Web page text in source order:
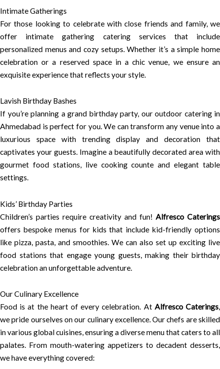
Intimate Gatherings
For those looking to celebrate with close friends and family, we
offer intimate gathering catering services that include
personalized menus and cozy setups. Whether it’s a simple home
celebration or a reserved space in a chic venue, we ensure an
exquisite experience that reflects your style.
Lavish Birthday Bashes
If you’re planning a grand birthday party, our outdoor catering in
Ahmedabad is perfect for you. We can transform any venue into a
luxurious space with trending display and decoration that
captivates your guests. Imagine a beautifully decorated area with
gourmet food stations, live cooking counte and elegant table
settings.
Kids’ Birthday Parties
Children’s parties require creativity and fun! Alfresco Caterings
offers bespoke menus for kids that include kid-friendly options
like pizza, pasta, and smoothies. We can also set up exciting live
food stations that engage young guests, making their birthday
celebration an unforgettable adventure.
Our Culinary Excellence
Food is at the heart of every celebration. At Alfresco Caterings,
we pride ourselves on our culinary excellence. Our chefs are skilled
in various global cuisines, ensuring a diverse menu that caters to all
palates. From mouth-watering appetizers to decadent desserts,
we have everything covered: